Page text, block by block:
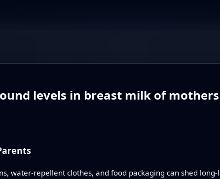
levels in breast milk of
water‑repellent clothes, and food packaging can shed